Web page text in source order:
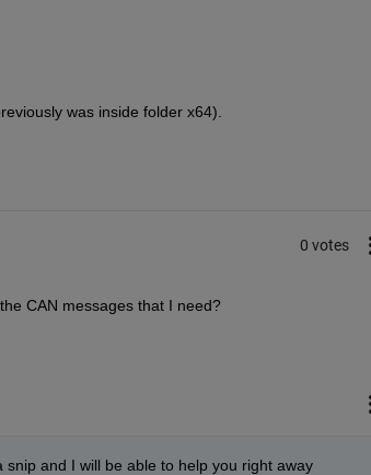
was inside folder x64).
0 votes
CAN messages that I need?
and I will be able to help you right away